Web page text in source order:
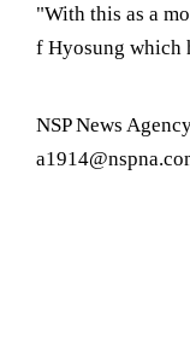
"With this as a
f Hyosung which
NSP News